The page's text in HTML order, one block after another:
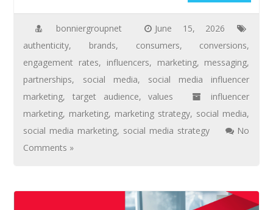
bonniergroupnet
June 15, 2026
authenticity, brands, consumers, conversions,
engagement rates, influencers, marketing, messaging,
partnerships, social media, social media influencer
marketing,target audience,values
influencer
marketing, marketing, marketing strategy, social media,
social media marketing, social media strategy
No
Comments »